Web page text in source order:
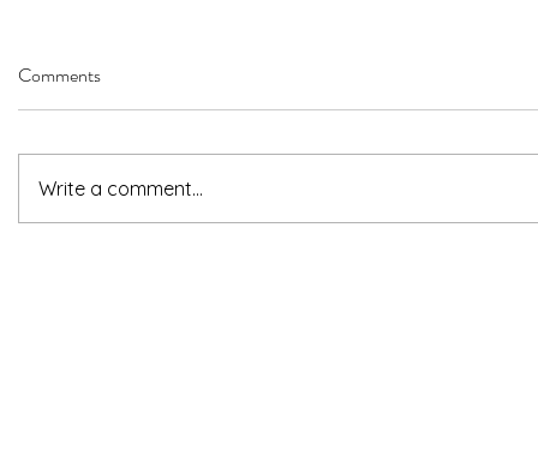
Comments
Write a comment...